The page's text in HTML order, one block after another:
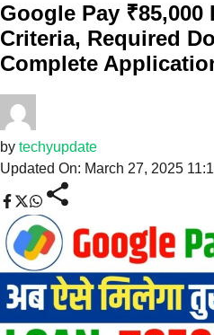
Google Pay
Criteria, Required
Complete
by techyupdate
Updated On: March 27, 2025